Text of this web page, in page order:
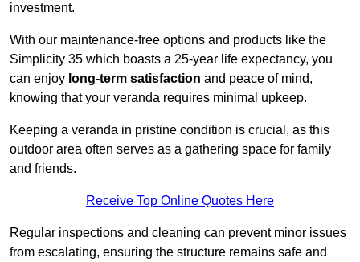
investment.
With our maintenance-free options and products like the
Simplicity 35 which boasts a 25-year life expectancy, you
can enjoy long-term satisfaction and peace of mind,
knowing that your veranda requires minimal upkeep.
Keeping a veranda in pristine condition is crucial, as this
outdoor area often serves as a gathering space for family
and friends.
Receive Top Online Quotes Here
Regular inspections and cleaning can prevent minor issues
from escalating, ensuring the structure remains safe and